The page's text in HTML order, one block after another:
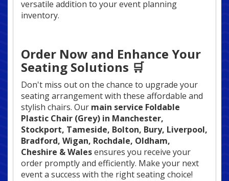
versatile addition to your event planning
inventory.
Order Now and Enhance Your
Seating Solutions 🛒
Don't miss out on the chance to upgrade your
seating arrangement with these affordable and
stylish chairs. Our main service Foldable
Plastic Chair (Grey) in Manchester,
Stockport, Tameside, Bolton, Bury, Liverpool,
Bradford, Wigan, Rochdale, Oldham,
Cheshire & Walesensures you receive your
order promptly and efficiently. Make your next
event a success with the right seating choice!